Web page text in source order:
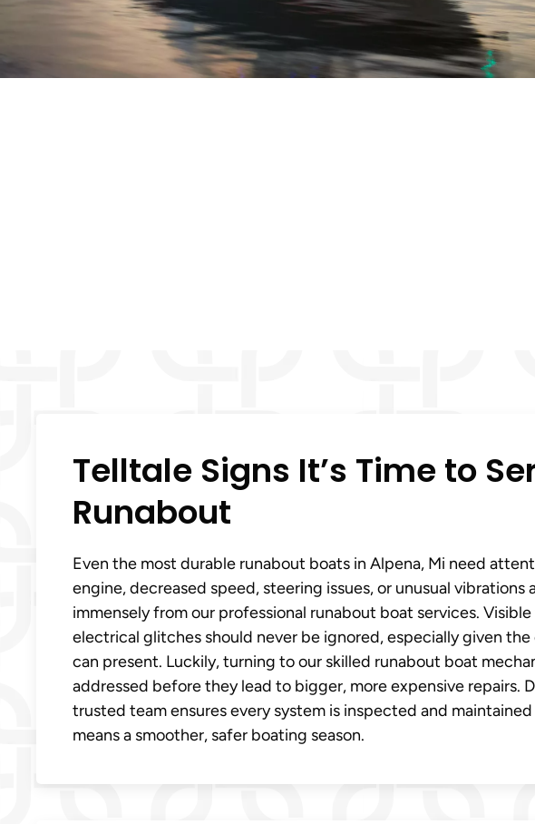
Telltale Signs It’s Time to
Runabout
Even the most durable runabout boats in Alpena, Mi need
engine, decreased speed, steering issues, or unusual
immensely from our professional runabout boat services.
electrical glitches should never be ignored, especially given
can present. Luckily, turning to our skilled runabout boat
addressed before they lead to bigger, more expensive repairs.
trusted team ensures every system is inspected and
means a smoother, safer boating season.